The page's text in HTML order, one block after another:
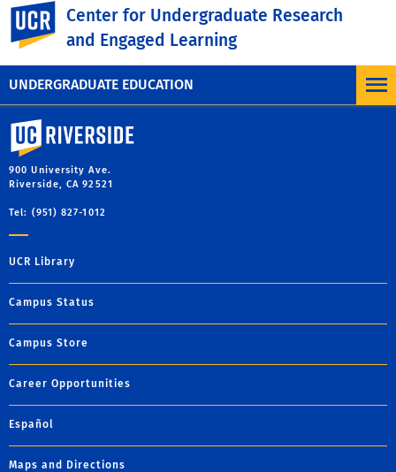
UNDERGRADUATE EDUCATION
UC Riverside
Center for Undergraduate Research
and Engaged Learning
Next Steps
University of California, Riverside
900 University Ave.
Riverside, CA 92521
Tel: (951) 827-1012
UCR Library
Campus Status
Campus Store
Career Opportunities
Español
Maps and Directions